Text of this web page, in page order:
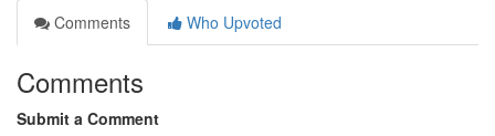
Comments
Who Upvoted
Comments
Submit a Comment